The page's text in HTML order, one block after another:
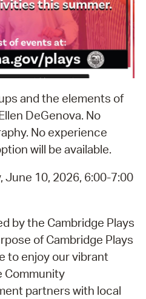
and the elements of
DeGenova. No
No experience
will be available.
June 10, 2026, 6:00-7:00
by the Cambridge Plays
of Cambridge Plays
to enjoy our vibrant
Community
partners with local